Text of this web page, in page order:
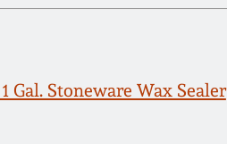
Gal. Stoneware Wax Sealer